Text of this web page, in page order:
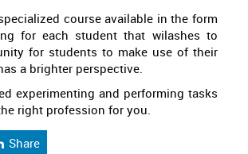
course available in the form
for each student that wilashes to
for students to make use of their
a brighter perspective.
experimenting and performing tasks
right profession for you.
Share